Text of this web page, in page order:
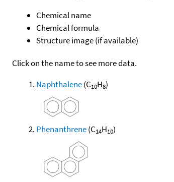
Chemical name
Chemical formula
Structure image (if available)
Click on the name to see more data.
Naphthalene(C10H8)
Phenanthrene(C14H10)